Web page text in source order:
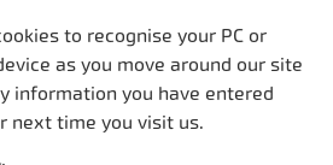
to recognise your PC or
as you move around our site
information you have entered
next time you visit us.